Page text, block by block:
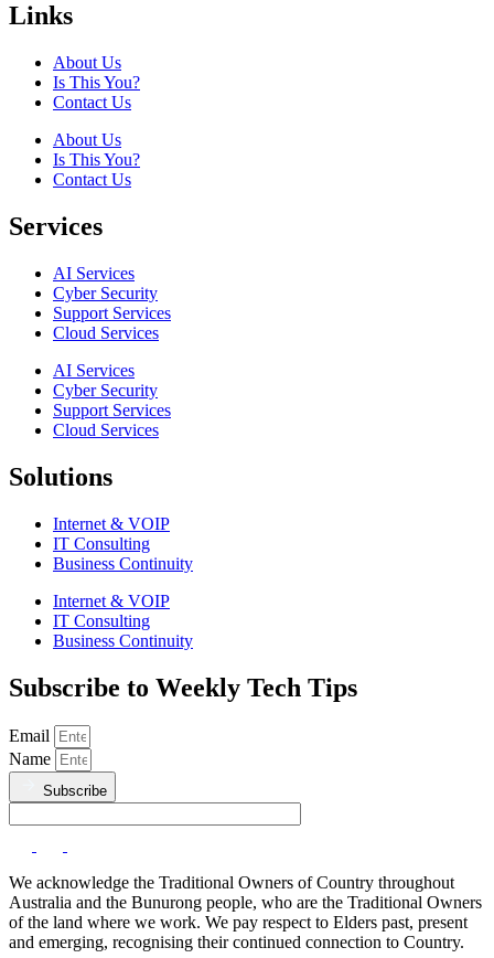
Links
About Us
Is This You?
Contact Us
About Us
Is This You?
Contact Us
Services
AI Services
Cyber Security
Support Services
Cloud Services
AI Services
Cyber Security
Support Services
Cloud Services
Solutions
Internet & VOIP
IT Consulting
Business Continuity
Internet & VOIP
IT Consulting
Business Continuity
Subscribe to Weekly Tech Tips
Email
Name
Subscribe
We acknowledge the Traditional Owners of Country throughout
Australia and the Bunurong people, who are the Traditional Owners
of the land where we work. We pay respect to Elders past, present
and emerging, recognising their continued connection to Country.